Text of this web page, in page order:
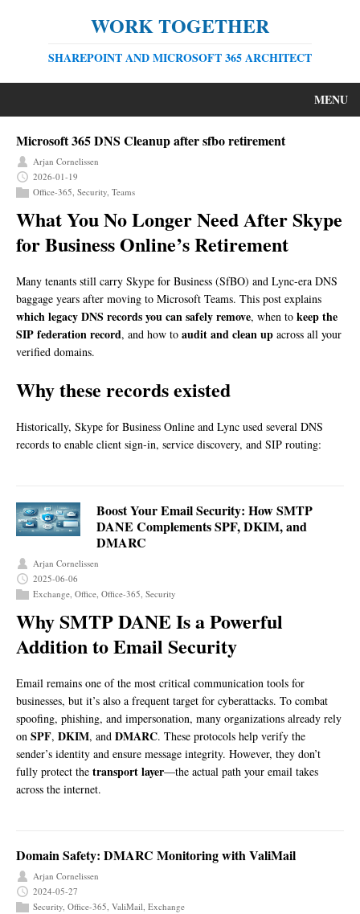
WORK TOGETHER
SHAREPOINT AND MICROSOFT 365 ARCHITECT
MENU
Microsoft 365 DNS Cleanup after sfbo retirement
Arjan Cornelissen
2026-01-19
Office-365, Security, Teams
What You No Longer Need After Skype
for Business Online’s Retirement
Many tenants still carry Skype for Business (SfBO) and Lync-era DNS
baggage years after moving to Microsoft Teams. This post explains
which legacy DNS records you can safely remove, when to keep the
SIP federation record, and how to audit and clean up across all your
verified domains.
Why these records existed
Historically, Skype for Business Online and Lync used several DNS
records to enable client sign‑in, service discovery, and SIP routing:
Boost Your Email Security: How SMTP
DANE Complements SPF, DKIM, and
DMARC
Arjan Cornelissen
2025-06-06
Exchange, Office, Office-365, Security
Why SMTP DANE Is a Powerful
Addition to Email Security
Email remains one of the most critical communication tools for
businesses, but it’s also a frequent target for cyberattacks. To combat
spoofing, phishing, and impersonation, many organizations already rely
on SPF, DKIM, and DMARC. These protocols help verify the
sender’s identity and ensure message integrity. However, they don’t
fully protect the transport layer—the actual path your email takes
across the internet.
Domain Safety: DMARC Monitoring with ValiMail
Arjan Cornelissen
2024-05-27
Security, Office-365, ValiMail, Exchange